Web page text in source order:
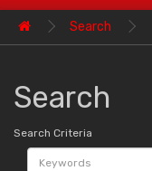
Search
Search
Search Criteria